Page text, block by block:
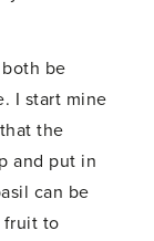
be
I start mine
the
and put in
can be
fruit to